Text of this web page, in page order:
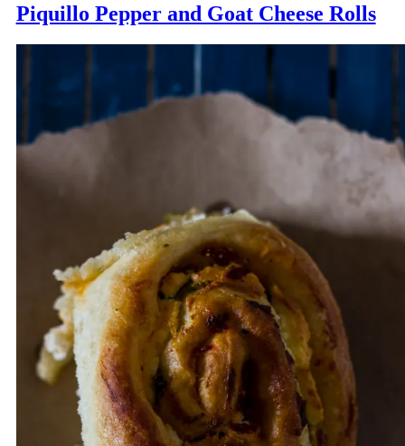
Piquillo Pepper and Goat Cheese Rolls